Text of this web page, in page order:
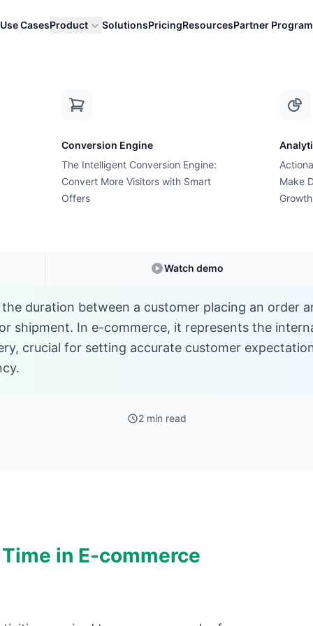
Use CasesProduct
Conversion Engine
The Intelligent Conversion Engine:
Convert More Visitors with Smart
Offers
Make
Growth
Watch demo
SolutionsPricingResourcesPartner Program
P E-commerce Glossary
is Processing
the duration between a customer placing an order
shipment. In e-commerce, it represents the
crucial for setting accurate customer
2 min read
in E-commerce